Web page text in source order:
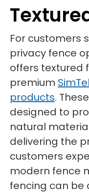
For customers
privacy fence
offers textured
premium
products.
designed to
natural
delivering the
customers
modern fence
fencing can be